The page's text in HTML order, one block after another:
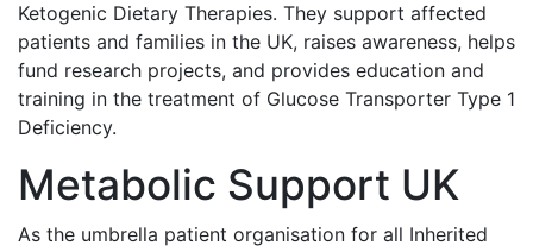
Ketogenic Dietary Therapies. They support affected
patients and families in the UK, raises awareness, helps
fund research projects, and provides education and
training in the treatment of Glucose Transporter Type 1
Deficiency.
Metabolic Support UK
As the umbrella patient organisation for all Inherited